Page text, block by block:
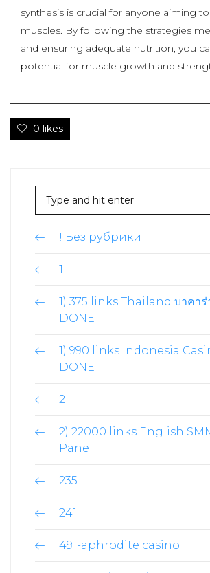
synthesis is crucial for anyone aiming
muscles. By following the strategies
and ensuring adequate nutrition, you
potential for muscle growth and
0 likes
! Без рубрики
1
1) 375 links Thailand บาคาร่
DONE
1) 990 links Indonesia
DONE
2
2) 22000 links English
Panel
235
241
491-aphrodite casino